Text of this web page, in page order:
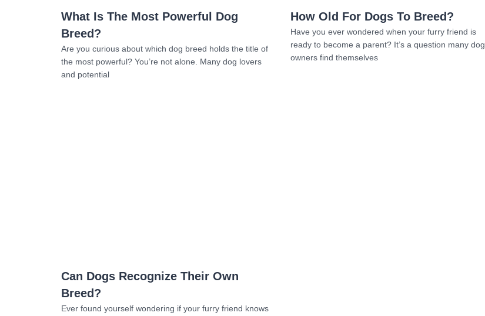
What Is The Most Powerful Dog
Breed?
Are you curious about which dog breed holds the title of
the most powerful? You’re not alone. Many dog lovers
and potential
How Old For Dogs To Breed?
Have you ever wondered when your furry friend is
ready to become a parent? It’s a question many dog
owners find themselves
Can Dogs Recognize Their Own
Breed?
Ever found yourself wondering if your furry friend knows